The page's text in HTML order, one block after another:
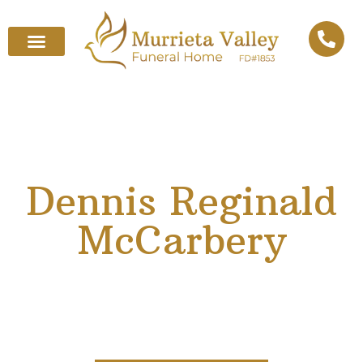
Dennis Reginald
McCarbery